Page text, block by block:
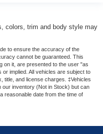
colors, trim and body style may
to ensure the accuracy of the
cannot be guaranteed. This
on it, are presented to the user "as
implied. All vehicles are subject to
title, and license charges. ‡Vehicles
our inventory (Not in Stock) but can
reasonable date from the time of